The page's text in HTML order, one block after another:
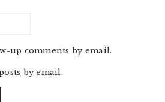
up comments by email.
by email.